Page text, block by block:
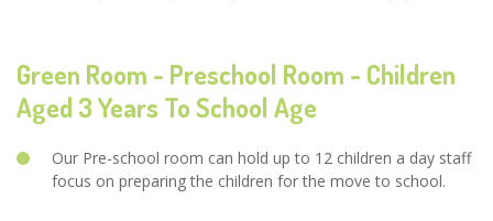
Green Room - Preschool Room - Children
Aged 3 Years To School Age
Our Pre-school room can hold up to 12 children a day staff
focus on preparing the children for the move to school.